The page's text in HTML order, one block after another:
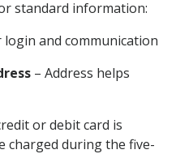
standard information:
login and communication
– Address helps
or debit card is
charged during the five-